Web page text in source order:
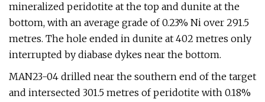
mineralized peridotite at the top and dunite at the
bottom, with an average grade of 0.23% Ni over 291.5
metres. The hole ended in dunite at 402 metres only
interrupted by diabase dykes near the bottom.
MAN23-04 drilled near the southern end of the target
and intersected 301.5 metres of peridotite with 0.18%